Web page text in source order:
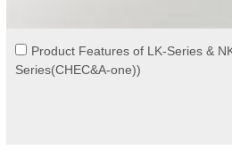
Product Features of LK-Series &
Series(CHEC&A-one))